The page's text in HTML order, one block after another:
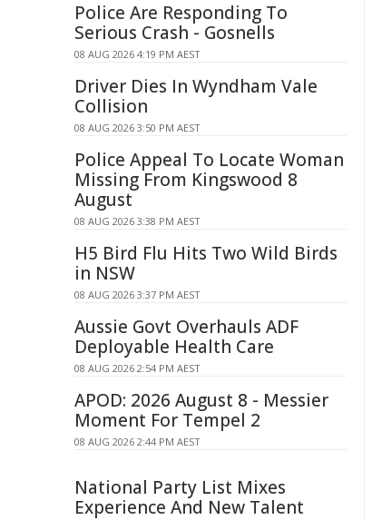
Police Are Responding To
Serious Crash - Gosnells
08 AUG 2026 4:19 PM AEST
Driver Dies In Wyndham Vale
Collision
08 AUG 2026 3:50 PM AEST
Police Appeal To Locate Woman
Missing From Kingswood 8
August
08 AUG 2026 3:38 PM AEST
H5 Bird Flu Hits Two Wild Birds
in NSW
08 AUG 2026 3:37 PM AEST
Aussie Govt Overhauls ADF
Deployable Health Care
08 AUG 2026 2:54 PM AEST
APOD: 2026 August 8 - Messier
Moment For Tempel 2
08 AUG 2026 2:44 PM AEST
National Party List Mixes
Experience And New Talent